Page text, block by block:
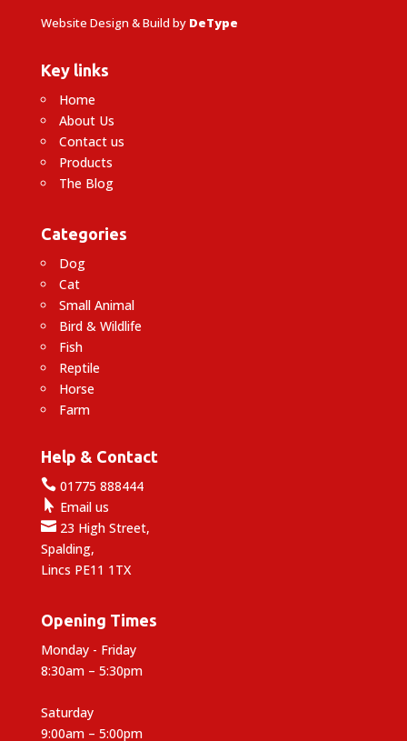
Website Design & Build by DeType
Key links
Home
About Us
Contact us
Products
The Blog
Categories
Dog
Cat
Small Animal
Bird & Wildlife
Fish
Reptile
Horse
Farm
Help & Contact
01775 888444
 Email us
23 High Street,
Spalding,
Lincs PE11 1TX
Opening Times
Monday - Friday
8:30am – 5:30pm
Saturday
9:00am – 5:00pm